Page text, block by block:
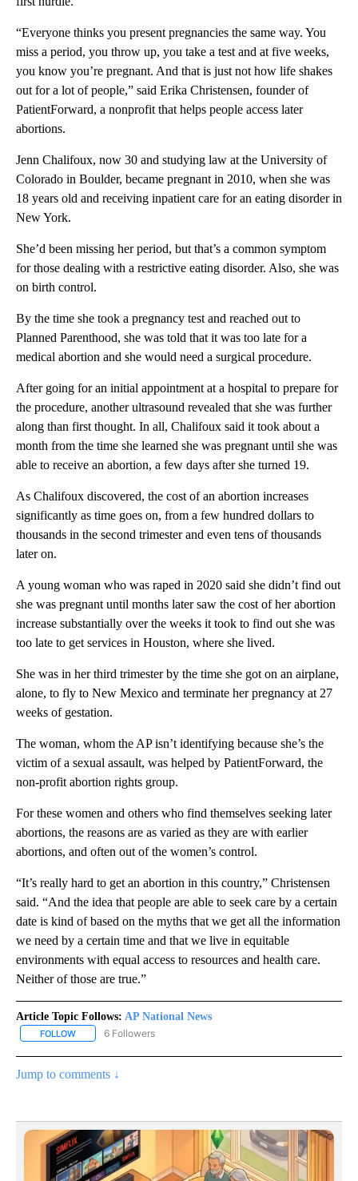
“Everyone thinks you present pregnancies the same way. You
miss a period, you throw up, you take a test and at five weeks,
you know you’re pregnant. And that is just not how life shakes
out for a lot of people,” said Erika Christensen, founder of
PatientForward, a nonprofit that helps people access later
abortions.
Jenn Chalifoux, now 30 and studying law at the University of
Colorado in Boulder, became pregnant in 2010, when she was
18 years old and receiving inpatient care for an eating disorder in
New York.
She’d been missing her period, but that’s a common symptom
for those dealing with a restrictive eating disorder. Also, she was
on birth control.
By the time she took a pregnancy test and reached out to
Planned Parenthood, she was told that it was too late for a
medical abortion and she would need a surgical procedure.
After going for an initial appointment at a hospital to prepare for
the procedure, another ultrasound revealed that she was further
along than first thought. In all, Chalifoux said it took about a
month from the time she learned she was pregnant until she was
able to receive an abortion, a few days after she turned 19.
As Chalifoux discovered, the cost of an abortion increases
significantly as time goes on, from a few hundred dollars to
thousands in the second trimester and even tens of thousands
later on.
A young woman who was raped in 2020 said she didn’t find out
she was pregnant until months later saw the cost of her abortion
increase substantially over the weeks it took to find out she was
too late to get services in Houston, where she lived.
She was in her third trimester by the time she got on an airplane,
alone, to fly to New Mexico and terminate her pregnancy at 27
weeks of gestation.
The woman, whom the AP isn’t identifying because she’s the
victim of a sexual assault, was helped by PatientForward, the
non-profit abortion rights group.
For these women and others who find themselves seeking later
abortions, the reasons are as varied as they are with earlier
abortions, and often out of the women’s control.
“It’s really hard to get an abortion in this country,” Christensen
said. “And the idea that people are able to seek care by a certain
date is kind of based on the myths that we get all the information
we need by a certain time and that we live in equitable
environments with equal access to resources and health care.
Neither of those are true.”
Article Topic Follows: AP National News
FOLLOW FOLLOW "AP NATIONAL NEWS" TO RECEIVE NOTIFICATIONS
6 Followers
Jump to comments ↓